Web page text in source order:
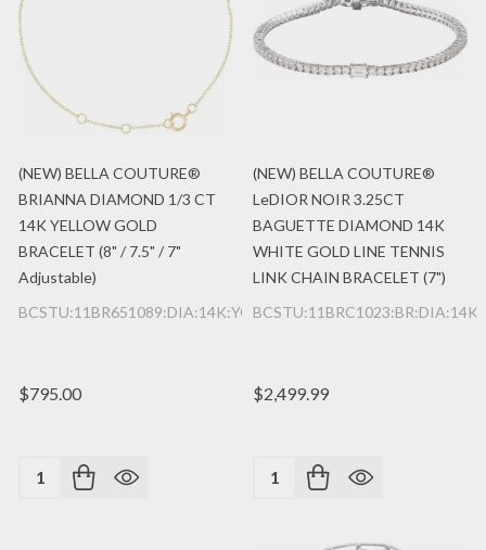
(NEW) BELLA COUTURE®
BRIANNA DIAMOND 1/3 CT
14K YELLOW GOLD
BRACELET (8" / 7.5" / 7"
Adjustable)
BCSTU:11BR651089:DIA:14K:YG
$795.00
Quantity:
(NEW) BELLA COUTURE®
LeDIOR NOIR 3.25CT
BAGUETTE DIAMOND 14K
WHITE GOLD LINE TENNIS
LINK CHAIN BRACELET (7")
$2,499.99
Quantity: